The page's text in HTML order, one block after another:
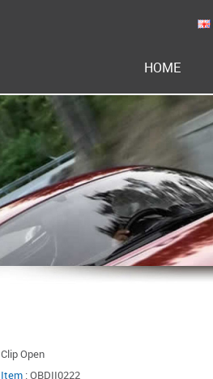
HOME
Clip Open
Item :OBDII0222